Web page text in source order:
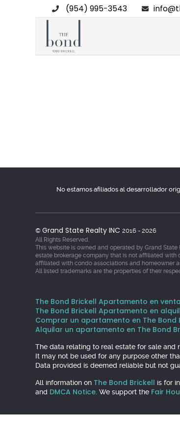
(954) 995-3543
No estamos afiliados al desarrollador
© Grand State Realty INC 2016 - 2026
All Rights Reserved.
This website is owned and operated by Grand
estate brokerage company that is not affiliated with
affiliated with condo associations and homeowner
All listed trademarks are the properties of their
The Bond Brickell Apartamento en venta
The Bond Brickell Apartamento en
Comprar un apartamento en The Bond
Alquilar un apartamento en The Bond
The data relating to real estate for sale and
It may not be used for any purpose other
Data provided is deemed reliable but not
All information on The Bond Brickell is for
and DMCA Notice . We support the Fair